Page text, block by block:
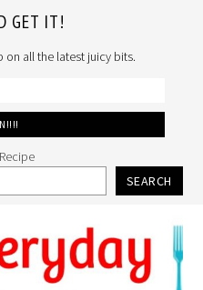
GET IT!
all the latest juicy bits.
SEARCH